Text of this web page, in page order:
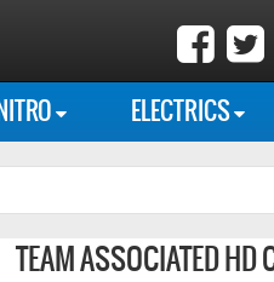
ELECTRICS